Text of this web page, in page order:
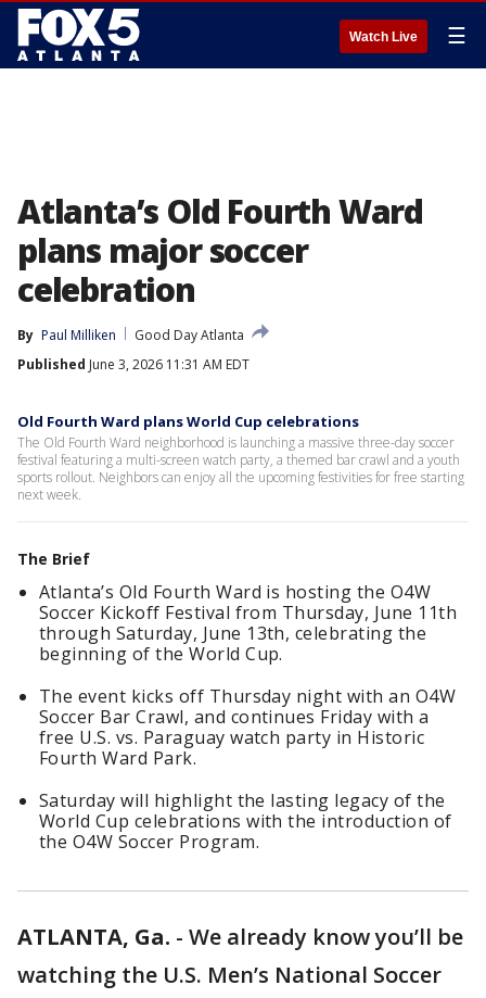
Watch Live ☰
Atlanta’s Old Fourth Ward
plans major soccer
celebration
By Paul Milliken
Good Day Atlanta
Published June 3, 2026 11:31 AM EDT
Old Fourth Ward plans World Cup celebrations
The Old Fourth Ward neighborhood is launching a massive three-day soccer
festival featuring a multi-screen watch party, a themed bar crawl and a youth
sports rollout. Neighbors can enjoy all the upcoming festivities for free starting
next week.
The Brief
Atlanta’s Old Fourth Ward is hosting the O4W
Soccer Kickoff Festival from Thursday, June 11th
through Saturday, June 13th, celebrating the
beginning of the World Cup.
The event kicks off Thursday night with an O4W
Soccer Bar Crawl, and continues Friday with a
free U.S. vs. Paraguay watch party in Historic
Fourth Ward Park.
Saturday will highlight the lasting legacy of the
World Cup celebrations with the introduction of
the O4W Soccer Program.
ATLANTA, Ga. - We already know you’ll be
watching the U.S. Men’s National Soccer